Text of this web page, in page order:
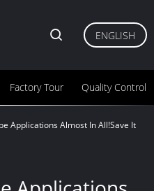
Factory Tour Quality Control
ENGLISH
Applications Almost In All!Save It